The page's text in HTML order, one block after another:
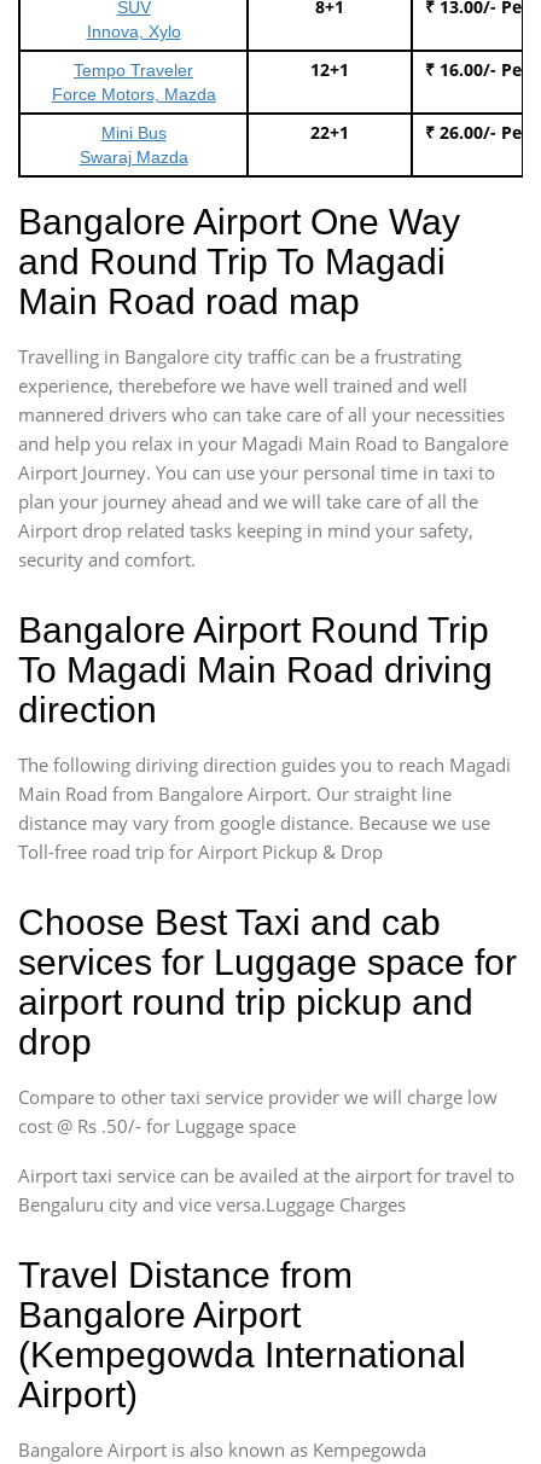
SUV
Innova, Xylo
8+1 ₹ 13.00/- Per
Tempo Traveler
Force Motors, Mazda
12+1 ₹ 16.00/- Per
Mini Bus
Swaraj Mazda
22+1 ₹ 26.00/- Per
Bangalore Airport One Way
and Round Trip To Magadi
Main Road road map
Travelling in Bangalore city traffic can be a frustrating
experience, therebefore we have well trained and well
mannered drivers who can take care of all your necessities
and help you relax in your Magadi Main Road to Bangalore
Airport Journey. You can use your personal time in taxi to
plan your journey ahead and we will take care of all the
Airport drop related tasks keeping in mind your safety,
security and comfort.
Bangalore Airport Round Trip
To Magadi Main Road driving
direction
The following diriving direction guides you to reach Magadi
Main Road from Bangalore Airport. Our straight line
distance may vary from google distance. Because we use
Toll-free road trip for Airport Pickup & Drop
Choose Best Taxi and cab
services for Luggage space for
airport round trip pickup and
drop
Compare to other taxi service provider we will charge low
cost @ Rs .50/- for Luggage space
Airport taxi service can be availed at the airport for travel to
Bengaluru city and vice versa.Luggage Charges
Travel Distance from
Bangalore Airport
(Kempegowda International
Airport)
Bangalore Airport is also known as Kempegowda